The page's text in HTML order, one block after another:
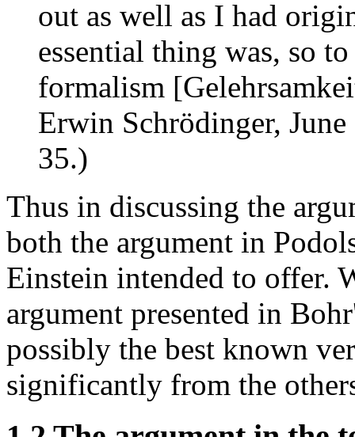
out as well as I had
essential thing was, so
formalism
Erwin Schrödinger,
35.)
Thus in discussing the
both the argument in
Einstein intended to offer.
argument presented in
possibly the best known
significantly from the